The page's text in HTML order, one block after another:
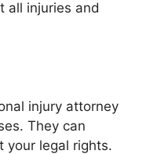
all injuries and
injury attorney
They can
your legal rights.